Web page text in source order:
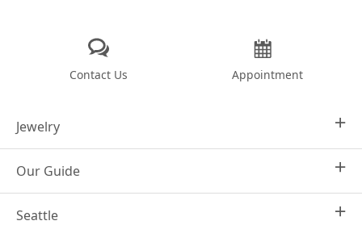
Contact Us Appointment
Jewelry
Design Your Own
Engagement Rings
Our Guide
Why Joseph Jewelry
Seattle